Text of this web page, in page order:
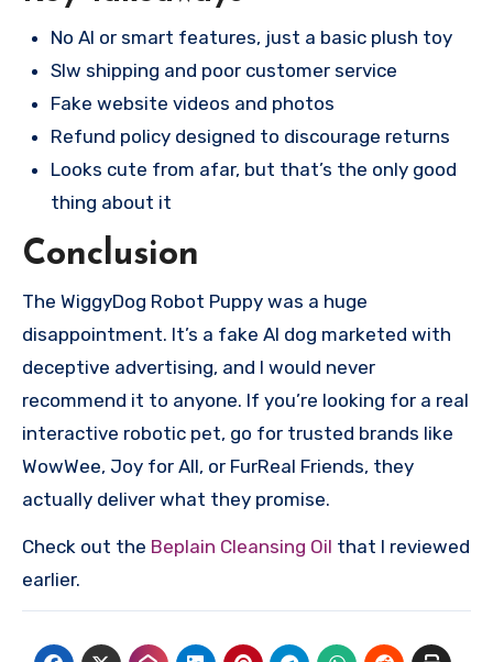
No AI or smart features, just a basic plush toy
Slw shipping and poor customer service
Fake website videos and photos
Refund policy designed to discourage returns
Looks cute from afar, but that’s the only good
thing about it
Conclusion
The WiggyDog Robot Puppy was a huge
disappointment. It’s a fake AI dog marketed with
deceptive advertising, and I would never
recommend it to anyone. If you’re looking for a real
interactive robotic pet, go for trusted brands like
WowWee, Joy for All, or FurReal Friends, they
actually deliver what they promise.
Check out the Beplain Cleansing Oil that I reviewed
earlier.